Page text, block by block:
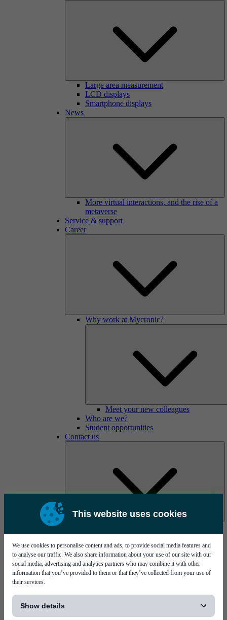
This website uses cookies
We use cookies to personalise content and ads, to provide social media features and
to analyse our traffic. We also share information about your use of our site with our
social media, advertising and analytics partners who may combine it with other
information that you’ve provided to them or that they’ve collected from your use of
their services.
Show details
Large area measurement
LCD displays
Smartphone displays
News
More virtual interactions, and the rise of a
metaverse
Service & support
Career
Why work at Mycronic?
Meet your new colleagues
Who are we?
Student opportunities
Contact us
Bare board testing